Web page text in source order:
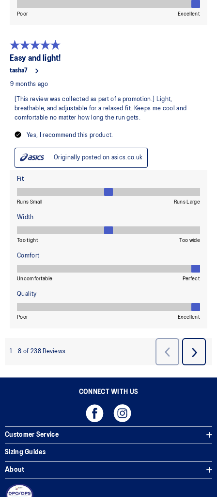
CONNECT WITH US
Customer Service
Sizing Guides
About